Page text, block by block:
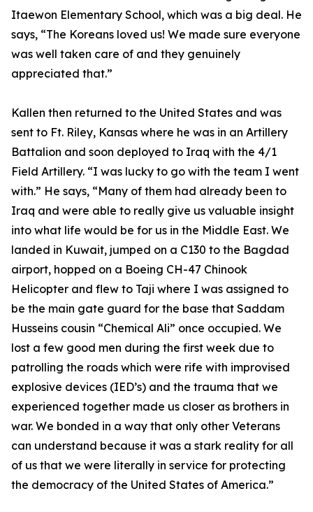
Itaewon Elementary School, which was a big deal. He
says, “The Koreans loved us! We made sure everyone
was well taken care of and they genuinely
appreciated that.”
Kallen then returned to the United States and was
sent to Ft. Riley, Kansas where he was in an Artillery
Battalion and soon deployed to Iraq with the 4/1
Field Artillery. “I was lucky to go with the team I went
with.” He says, “Many of them had already been to
Iraq and were able to really give us valuable insight
into what life would be for us in the Middle East. We
landed in Kuwait, jumped on a C130 to the Bagdad
airport, hopped on a Boeing CH-47 Chinook
Helicopter and flew to Taji where I was assigned to
be the main gate guard for the base that Saddam
Husseins cousin “Chemical Ali” once occupied. We
lost a few good men during the first week due to
patrolling the roads which were rife with improvised
explosive devices (IED’s) and the trauma that we
experienced together made us closer as brothers in
war. We bonded in a way that only other Veterans
can understand because it was a stark reality for all
of us that we were literally in service for protecting
the democracy of the United States of America.”